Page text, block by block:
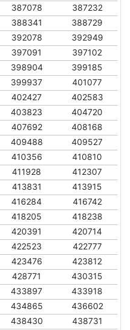
387078
387232
388341
388729
392078
392949
397091
397102
398904
399185
399937
401077
402427
402583
403823
404720
407692
408168
409488
409527
410356
410810
411928
412307
413831
413915
416284
416742
418205
418238
420391
420714
422523
422777
423476
423812
428771
430315
433897
433918
434865
436602
438430
438731